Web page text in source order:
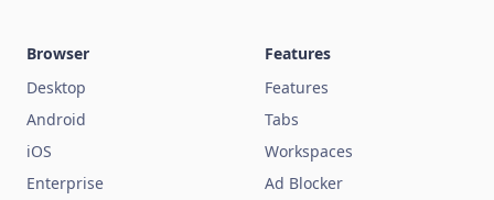
Browser
Desktop
Android
iOS
Enterprise
Features
Features
Tabs
Workspaces
Ad Blocker